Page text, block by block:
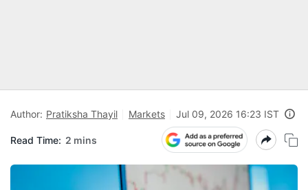
Author: Pratiksha Thayil Markets Jul 09, 2026 16:23 IST
Read Time: 2 mins